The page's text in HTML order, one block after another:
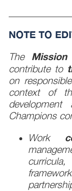
NOTE TO
The
contribute to
on
context of
Champions
Work